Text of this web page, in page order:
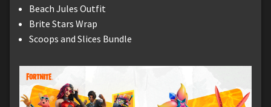
Beach Jules Outfit
Brite Stars Wrap
Scoops and Slices Bundle